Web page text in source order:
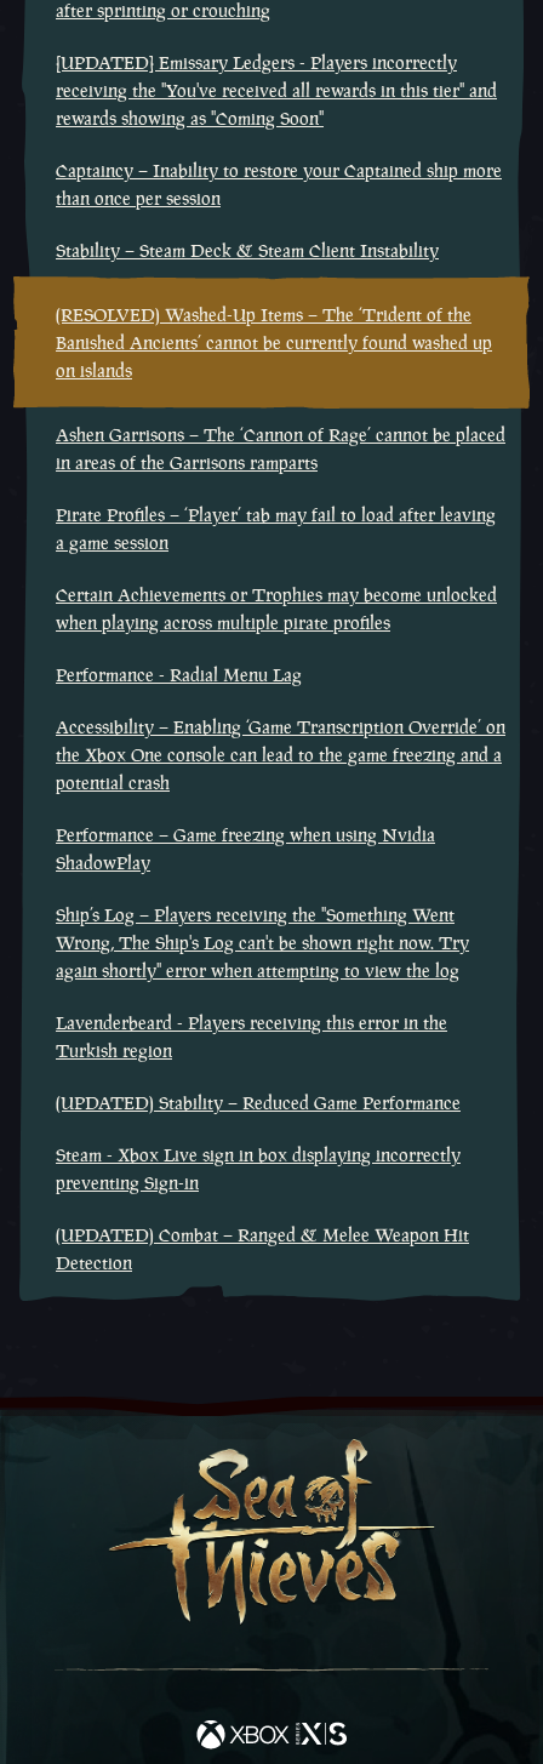
after sprinting or crouching
[UPDATED] Emissary Ledgers - Players incorrectly
receiving the "You've received all rewards in this tier" and
rewards showing as "Coming Soon"
Captaincy – Inability to restore your Captained ship more
than once per session
Stability – Steam Deck & Steam Client Instability
(RESOLVED) Washed-Up Items – The ‘Trident of the
Banished Ancients’ cannot be currently found washed up
on islands
Ashen Garrisons – The ‘Cannon of Rage’ cannot be placed
in areas of the Garrisons ramparts
Pirate Profiles – ‘Player’ tab may fail to load after leaving
a game session
Certain Achievements or Trophies may become unlocked
when playing across multiple pirate profiles
Performance - Radial Menu Lag
Accessibility – Enabling ‘Game Transcription Override’ on
the Xbox One console can lead to the game freezing and a
potential crash
Performance – Game freezing when using Nvidia
ShadowPlay
Ship’s Log – Players receiving the "Something Went
Wrong, The Ship's Log can't be shown right now. Try
again shortly" error when attempting to view the log
Lavenderbeard - Players receiving this error in the
Turkish region
(UPDATED) Stability – Reduced Game Performance
Steam - Xbox Live sign in box displaying incorrectly
preventing Sign-in
(UPDATED) Combat – Ranged & Melee Weapon Hit
Detection